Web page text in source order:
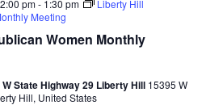
Women Monthly
pm- 1:30 pm
Liberty Hill
Meeting
State Highway 29 Liberty Hill 15395 W
Hill, United States